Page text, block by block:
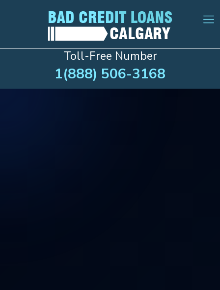
Toll-Free Number
1(888) 506-3168